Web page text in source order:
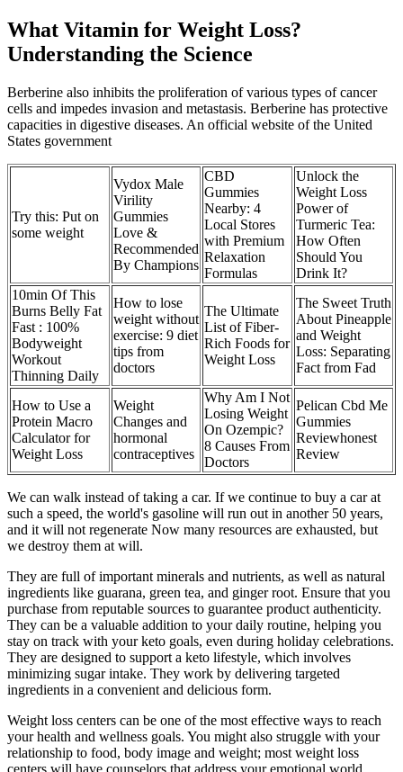
What Vitamin for Weight Loss?
Understanding the Science
Berberine also inhibits the proliferation of various types of cancer
cells and impedes invasion and metastasis. Berberine has protective
capacities in digestive diseases. An official website of the United
States government
Try this: Put on
some weight
Vydox Male
Virility
Gummies
Love &
Recommended
By Champions
CBD
Gummies
Nearby: 4
Local Stores
with Premium
Relaxation
Formulas
Unlock the
Weight Loss
Power of
Turmeric Tea:
How Often
Should You
Drink It?
10min Of This
Burns Belly Fat
Fast : 100%
Bodyweight
Workout
Thinning Daily
How to lose
weight without
exercise: 9 diet
tips from
doctors
The Ultimate
List of Fiber-
Rich Foods for
Weight Loss
The Sweet Truth
About Pineapple
and Weight
Loss: Separating
Fact from Fad
How to Use a
Protein Macro
Calculator for
Weight Loss
Weight
Changes and
hormonal
contraceptives
Why Am I Not
Losing Weight
On Ozempic?
8 Causes From
Doctors
Pelican Cbd Me
Gummies
Reviewhonest
Review
We can walk instead of taking a car. If we continue to buy a car at
such a speed, the world's gasoline will run out in another 50 years,
and it will not regenerate Now many resources are exhausted, but
we destroy them at will.
They are full of important minerals and nutrients, as well as natural
ingredients like guarana, green tea, and ginger root. Ensure that you
purchase from reputable sources to guarantee product authenticity.
They can be a valuable addition to your daily routine, helping you
stay on track with your keto goals, even during holiday celebrations.
They are designed to support a keto lifestyle, which involves
minimizing sugar intake. They work by delivering targeted
ingredients in a convenient and delicious form.
Weight loss centers can be one of the most effective ways to reach
your health and wellness goals. You might also struggle with your
relationship to food, body image and weight; most weight loss
centers will have counselors that address your emotional world.